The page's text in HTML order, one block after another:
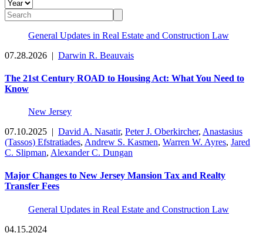
General Updates in Real Estate and Construction Law
07.28.2026 | Darwin R. Beauvais
The 21st Century ROAD to Housing Act: What You Need to
Know
New Jersey
07.10.2025 | David A. Nasatir, Peter J. Oberkircher, Anastasius
(Tassos) Efstratiades, Andrew S. Kasmen, Warren W. Ayres, Jared
C. Slipman, Alexander C. Dungan
Major Changes to New Jersey Mansion Tax and Realty
Transfer Fees
General Updates in Real Estate and Construction Law
04.15.2024